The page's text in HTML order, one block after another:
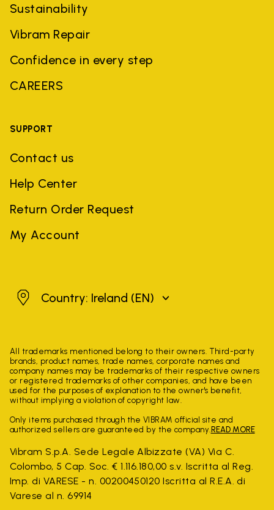
Sustainability
Vibram Repair
Confidence in every step
CAREERS
SUPPORT
Contact us
Help Center
Return Order Request
My Account
IrelandCountry: Ireland (EN)
All trademarks mentioned belong to their owners. Third-party
brands, product names, trade names, corporate names and
company names may be trademarks of their respective owners
or registered trademarks of other companies, and have been
used for the purposes of explanation to the owner's benefit,
without implying a violation of copyright law.
Only items purchased through the VIBRAM official site and
authorized sellers are guaranteed by the company. READ MORE
Vibram S.p.A. Sede Legale Albizzate (VA) Via C.
Colombo, 5 Cap. Soc. € 1.116.180,00 s.v. Iscritta al Reg.
Imp. di VARESE - n. 00200450120 Iscritta al R.E.A. di
Varese al n. 69914